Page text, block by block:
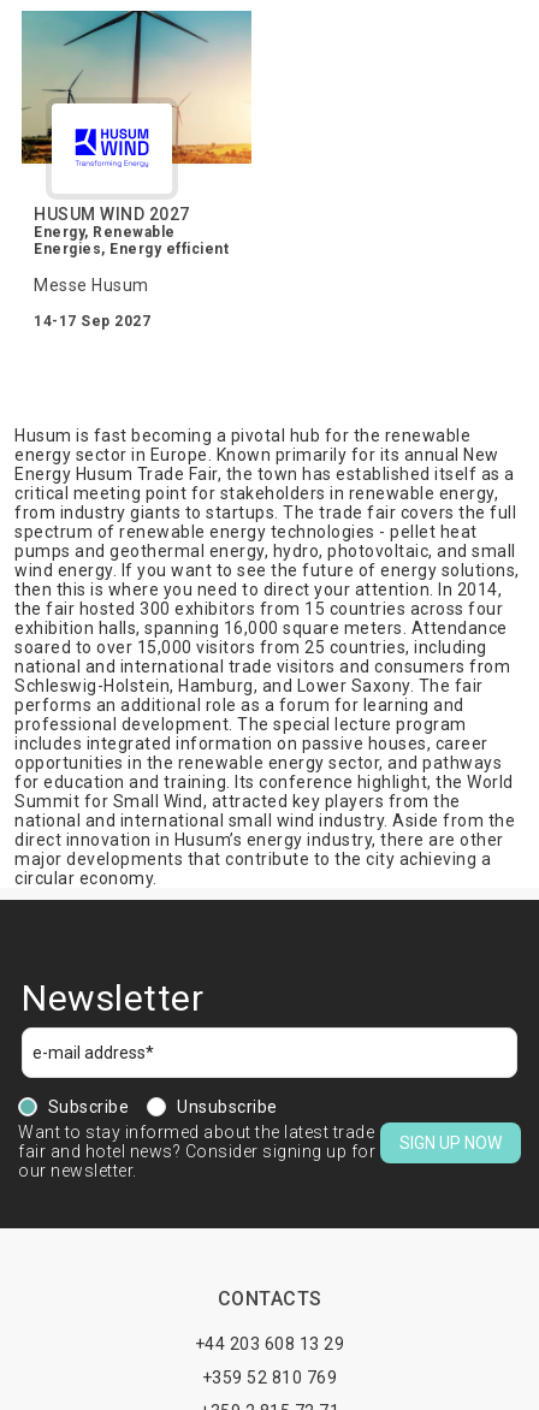
HUSUM WIND 2027
Energy, Renewable
Energies, Energy efficient
Messe Husum
14-17 Sep 2027
Husum is fast becoming a pivotal hub for the renewable
energy sector in Europe. Known primarily for its annual New
Energy Husum Trade Fair, the town has established itself as a
critical meeting point for stakeholders in renewable energy,
from industry giants to startups. The trade fair covers the full
spectrum of renewable energy technologies - pellet heat
pumps and geothermal energy, hydro, photovoltaic, and small
wind energy. If you want to see the future of energy solutions,
then this is where you need to direct your attention. In 2014,
the fair hosted 300 exhibitors from 15 countries across four
exhibition halls, spanning 16,000 square meters. Attendance
soared to over 15,000 visitors from 25 countries, including
national and international trade visitors and consumers from
Schleswig-Holstein, Hamburg, and Lower Saxony. The fair
performs an additional role as a forum for learning and
professional development. The special lecture program
includes integrated information on passive houses, career
opportunities in the renewable energy sector, and pathways
for education and training. Its conference highlight, the World
Summit for Small Wind, attracted key players from the
national and international small wind industry. Aside from the
direct innovation in Husum’s energy industry, there are other
major developments that contribute to the city achieving a
circular economy.
Newsletter
Subscribe
Unsubscribe
Want to stay informed about the latest trade
fair and hotel news? Consider signing up for
our newsletter.
SIGN UP NOW
CONTACTS
+44 203 608 13 29
+359 52 810 769